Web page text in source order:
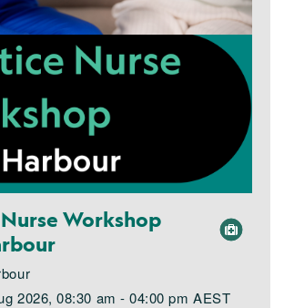
Workshop
2026, 08:30 am - 04:00 pm AEST